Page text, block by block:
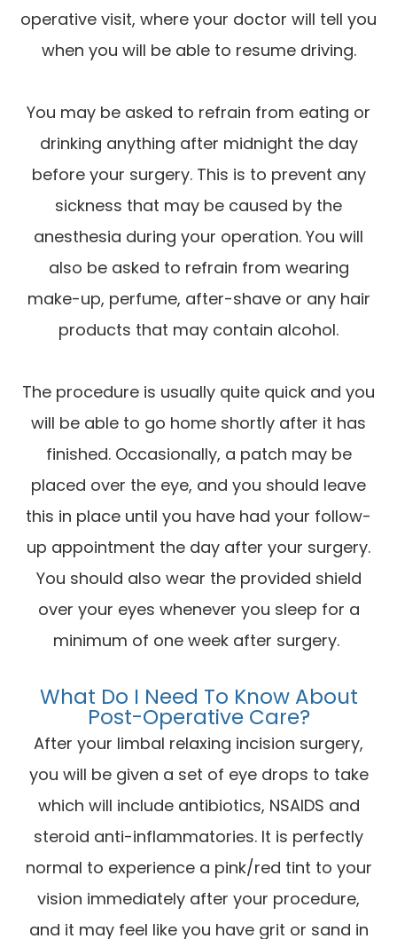
operative visit, where your doctor will tell you
when you will be able to resume driving.
You may be asked to refrain from eating or
drinking anything after midnight the day
before your surgery. This is to prevent any
sickness that may be caused by the
anesthesia during your operation. You will
also be asked to refrain from wearing
make-up, perfume, after-shave or any hair
products that may contain alcohol.
The procedure is usually quite quick and you
will be able to go home shortly after it has
finished. Occasionally, a patch may be
placed over the eye, and you should leave
this in place until you have had your follow-
up appointment the day after your surgery.
You should also wear the provided shield
over your eyes whenever you sleep for a
minimum of one week after surgery.
What Do I Need To Know About
Post-Operative Care?
After your limbal relaxing incision surgery,
you will be given a set of eye drops to take
which will include antibiotics, NSAIDS and
steroid anti-inflammatories. It is perfectly
normal to experience a pink/red tint to your
vision immediately after your procedure,
and it may feel like you have grit or sand in